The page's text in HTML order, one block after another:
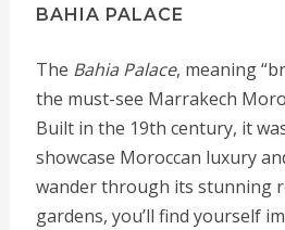
BAHIA PALACE
The Bahia Palace, meaning
the must-see Marrakech
Built in the 19th century, it
showcase Moroccan luxury
wander through its stunning
gardens, you’ll find yourself